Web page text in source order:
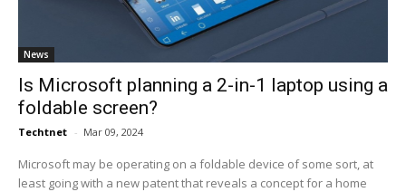
News
Is Microsoft planning a 2-in-1 laptop using a
foldable screen?
Techtnet - Mar 09, 2024
Microsoft may be operating on a foldable device of some sort, at
least going with a new patent that reveals a concept for a home